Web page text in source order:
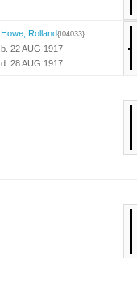
Howe, Rolland{I04033}
b. 22 AUG 1917
d. 28 AUG 1917